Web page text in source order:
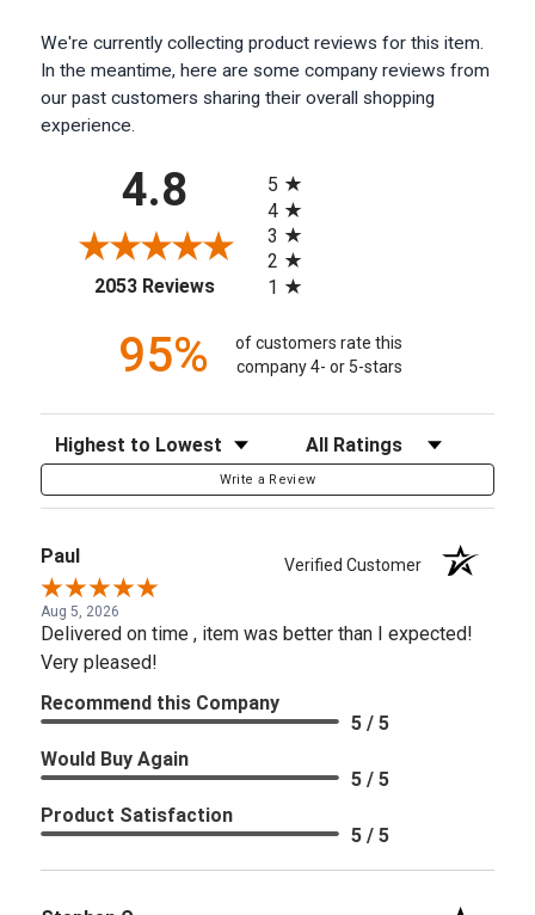
We're currently collecting product reviews for this item.
In the meantime, here are some company reviews from
our past customers sharing their overall shopping
experience.
4.8
2053 Reviews(opens in a new tab)
5
4
3
2
1
95%
of customers rate this
company 4- or 5-stars
Sort Reviews Filter Reviews by Rating
Write a Review
Paul Verified Customer
Aug 5, 2026
Delivered on time , item was better than I expected!
Very pleased!
Recommend this Company
5 / 5
Would Buy Again
5 / 5
Product Satisfaction
5 / 5